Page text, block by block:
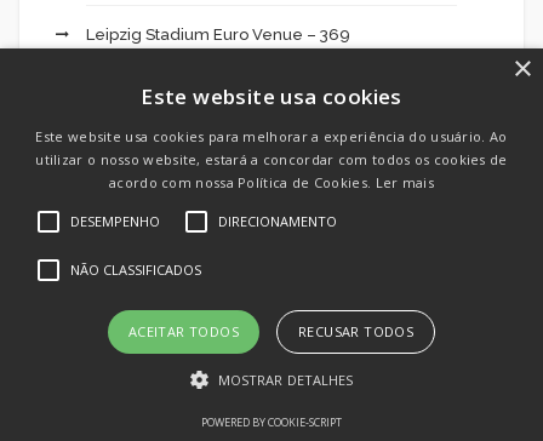
Leipzig Stadium Euro Venue – 369
Liga England 2024 2025: Résultats Actu But" – 33
LoRAs
mail order bride
mail order brides
Mercado
Mostbet Aviator Demo Türkiye ️ Mosbet para için
Oyunu nasıl oynanır, stratejistler, demo, indir
×
Este website usa cookies
Este website usa cookies para melhorar a experiência do usuário. Ao
utilizar o nosso website, estará a concordar com todos os cookies de
acordo com nossa Política de Cookies. Ler mais
DESEMPENHO DIRECIONAMENTO
NÃO CLASSIFICADOS
ACEITAR TODOS RECUSAR TODOS
MOSTRAR DETALHES
POWERED BY COOKIE-SCRIPT